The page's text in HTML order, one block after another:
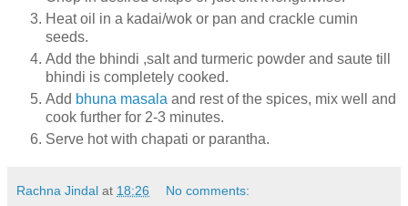
Heat oil in a kadai/wok or pan and crackle cumin
seeds.
Add the bhindi ,salt and turmeric powder and saute till
bhindi is completely cooked.
Add bhuna masala and rest of the spices, mix well and
cook further for 2-3 minutes.
Serve hot with chapati or parantha.
Rachna Jindal at 18:26 No comments: